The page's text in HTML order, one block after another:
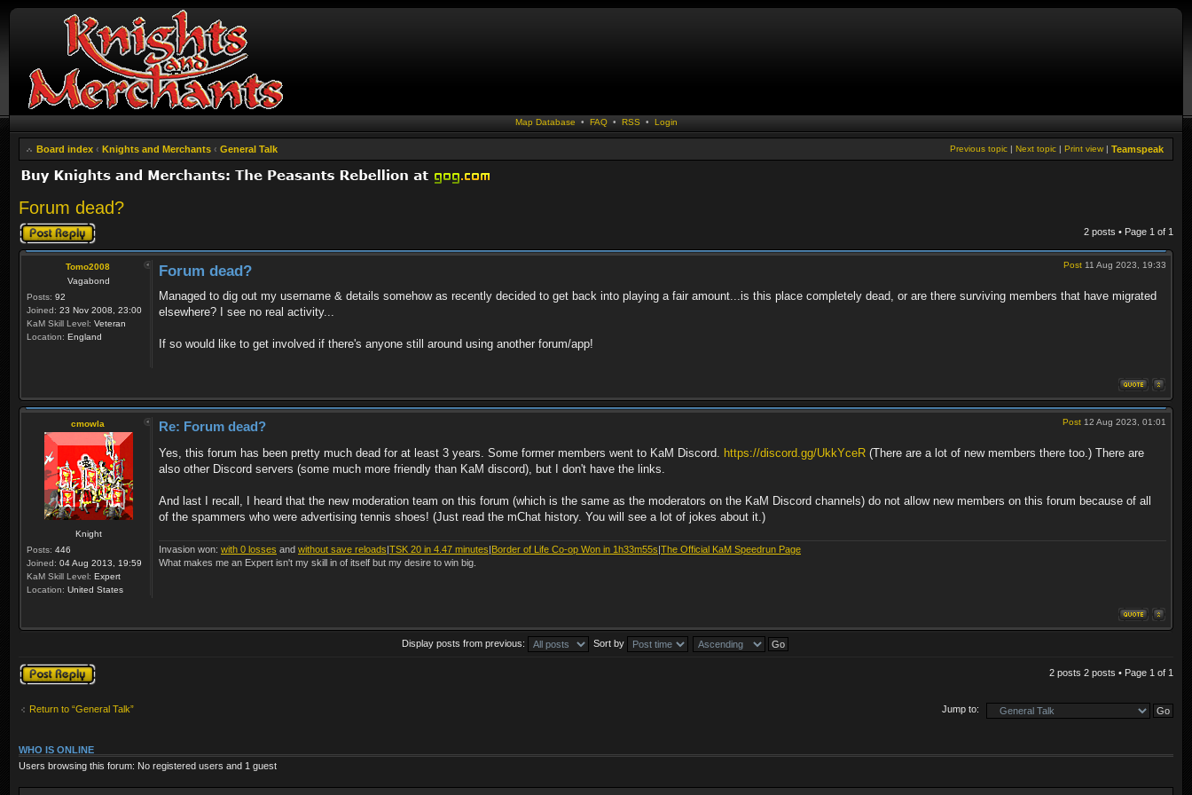
Map Database • FAQ• RSS • Login
Board index ‹ Knights and Merchants ‹ General Talk Teamspeak
Print view |
Next topic |
Previous topic |
Forum dead?
Post a reply 2 posts • Page 1 of 1
Tomo2008
Vagabond
Posts: 92
Joined: 23 Nov 2008, 23:00
KaM Skill Level: Veteran
Location: England
Post 11 Aug 2023, 19:33
Forum dead?
Managed to dig out my username & details somehow as recently decided to get back into playing a fair amount...is this place completely dead, or are there surviving members that have migrated
elsewhere? I see no real activity...
If so would like to get involved if there's anyone still around using another forum/app!
cmowla
Knight
Posts: 446
Joined: 04 Aug 2013, 19:59
KaM Skill Level: Expert
Location: United States
Post 12 Aug 2023, 01:01
Re: Forum dead?
Yes, this forum has been pretty much dead for at least 3 years. Some former members went to KaM Discord. https://discord.gg/UkkYceR (There are a lot of new members there too.) There are
also other Discord servers (some much more friendly than KaM discord), but I don't have the links.
And last I recall, I heard that the new moderation team on this forum (which is the same as the moderators on the KaM Discord channels) do not allow new members on this forum because of all
of the spammers who were advertising tennis shoes! (Just read the mChat history. You will see a lot of jokes about it.)
Invasion won: with 0 losses and without save reloads|TSK 20 in 4.47 minutes|Border of Life Co-op Won in 1h33m55s|The Official KaM Speedrun Page
What makes me an Expert isn't my skill in of itself but my desire to win big.
Display posts from previous: Sort by
Post a reply 2 posts 2 posts • Page 1 of 1
Return to “General Talk” Jump to:
WHO IS ONLINE
Users browsing this forum: No registered users and 1 guest